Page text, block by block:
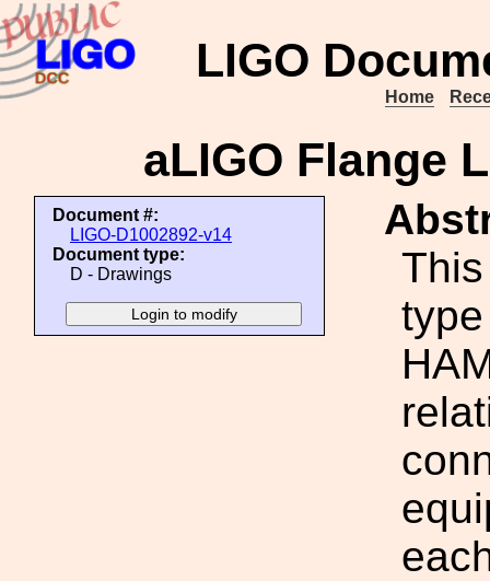
LIGO
Home
aLIGO Flange
Document #:
LIGO-D1002892-v14
Document type:
D - Drawings